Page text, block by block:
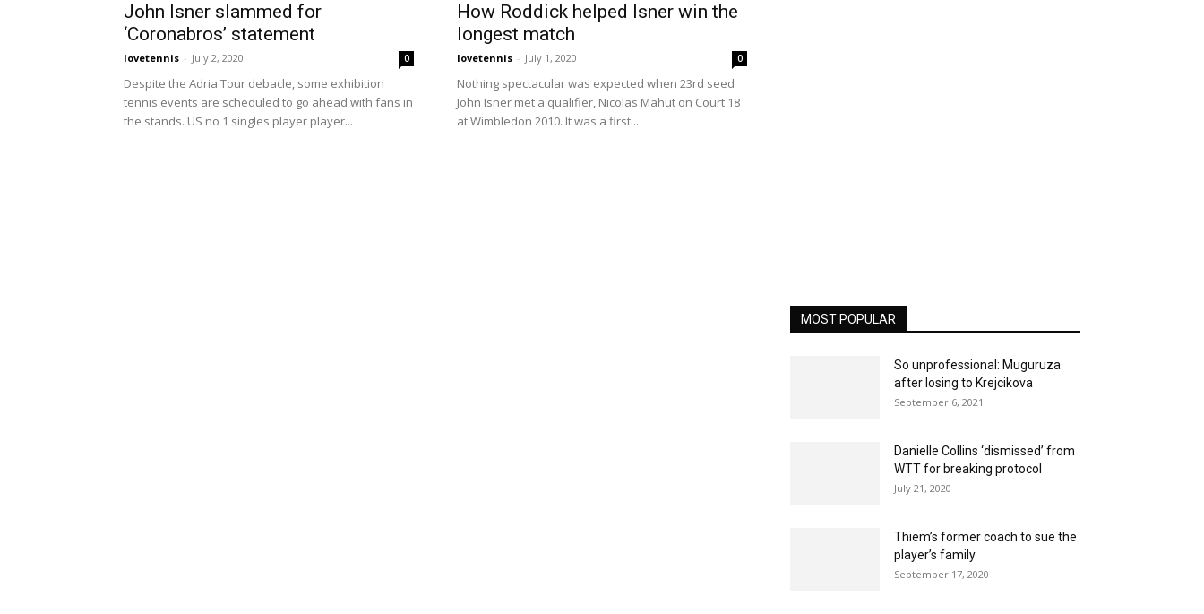
John Isner slammed for
‘Coronabros’ statement
lovetennis - July 2, 2020 0
Despite the Adria Tour debacle, some exhibition
tennis events are scheduled to go ahead with fans in
the stands. US no 1 singles player player...
How Roddick helped Isner win the
longest match
lovetennis - July 1, 2020 0
Nothing spectacular was expected when 23rd seed
John Isner met a qualifier, Nicolas Mahut on Court 18
at Wimbledon 2010. It was a first...
MOST POPULAR
So unprofessional: Muguruza
after losing to Krejcikova
September 6, 2021
Danielle Collins ‘dismissed’ from
WTT for breaking protocol
July 21, 2020
Thiem’s former coach to sue the
player’s family
September 17, 2020